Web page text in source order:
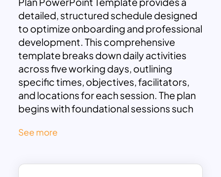
detailed, structured schedule designed
to optimize onboarding and professional
development. This comprehensive
template breaks down daily activities
across five working days, outlining
specific times, objectives, facilitators,
and locations for each session. The plan
begins with foundational sessions such
Building Exercises, progressing through
safety compliance, and communication
See more